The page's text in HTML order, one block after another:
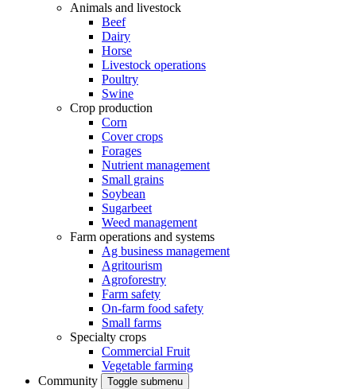
Animals and livestock
Beef
Dairy
Horse
Livestock operations
Poultry
Swine
Crop production
Corn
Cover crops
Forages
Nutrient management
Small grains
Soybean
Sugarbeet
Weed management
Farm operations and systems
Ag business management
Agritourism
Agroforestry
Farm safety
On-farm food safety
Small farms
Specialty crops
Commercial Fruit
Vegetable farming
Community
Toggle submenu